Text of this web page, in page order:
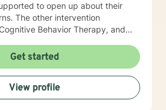
to open up about their
The other intervention
Behavior Therapy, and
focused phase in the therapy
is anyone who is struggling
trying to manage symptoms of
and anxiety symptoms,
symptoms, Grief, Self Esteem and
Get started
View profile